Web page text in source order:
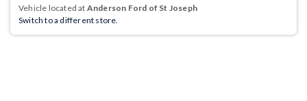
Vehicle located at Anderson Ford of St Joseph
Switch to a different store.